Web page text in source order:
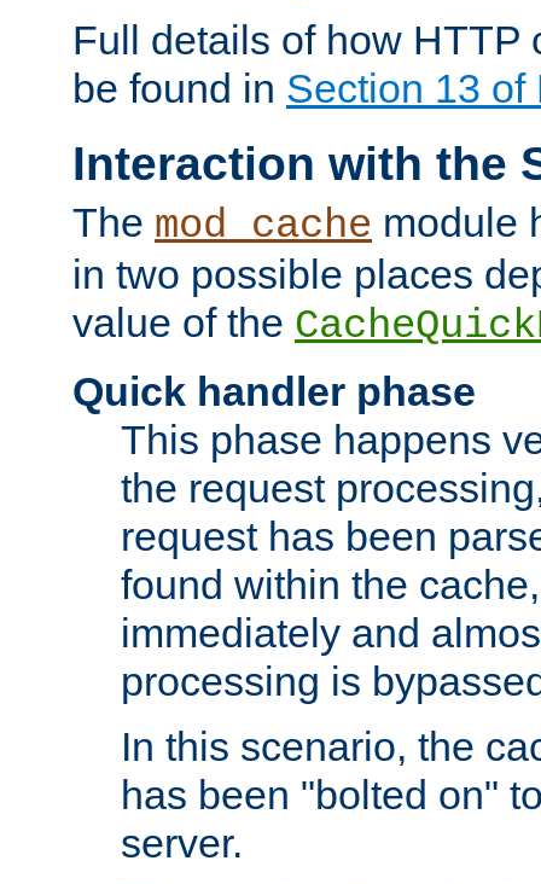
Full details of how HTTP
be found in Section 13 of
Interaction with the
The mod_cache module
in two possible places
value of the
Quick handler phase
This phase happens
the request
request has been
found within the
immediately and
processing is
In this scenario, the
has been "bolted on"
server.